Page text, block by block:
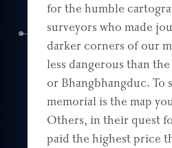
for the humble
surveyors who made
darker corners of our
less dangerous than
or Bhangbhangduc. To
memorial is the map
Others, in their quest
paid the highest price